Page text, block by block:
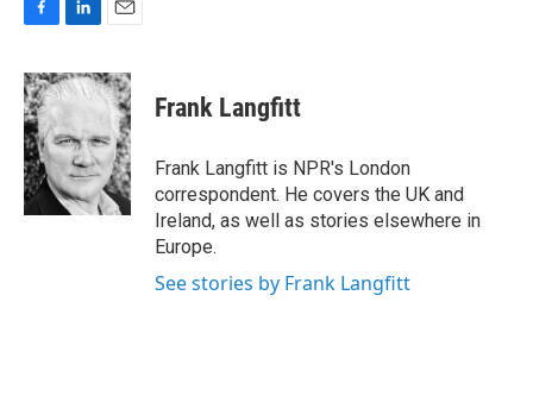
c
e
b
o
o
k
n
k
d
I
n
a
i
l
Frank Langfitt
Frank Langfitt is NPR's London
correspondent. He covers the UK and
Ireland, as well as stories elsewhere in
Europe.
See stories by Frank Langfitt